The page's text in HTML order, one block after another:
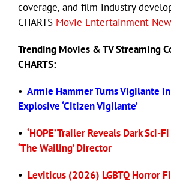
Williams Trading
Search
coverage, and film industry
CHARTS Movie Entertainment
Trending Movies & TV Streaming
CHARTS:
• Armie Hammer Turns Vigilante in
Explosive ‘Citizen Vigilante’
• ‘HOPE’ Trailer Reveals Dark Sci-
‘The Wailing’ Director
• Leviticus (2026) LGBTQ Horror